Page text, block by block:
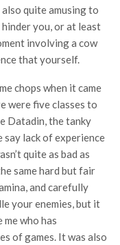
quite amusing to
you, or at least
involving a cow
that yourself.
chops when it came
were five classes to
Datadin, the tanky
say lack of experience
quite as bad as
same hard but fair
and carefully
your enemies, but it
who has
of games. It was also